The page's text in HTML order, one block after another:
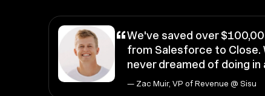
“We've saved over
from Salesforce to Close.
never dreamed of doing in
— Zac Muir, VP of Revenue @ Sisu